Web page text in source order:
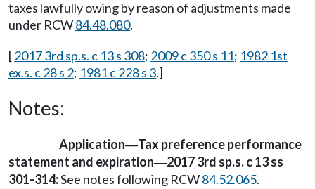
taxes lawfully owing by reason of adjustments made
under RCW84.48.080.
[2017 3rd sp.s. c 13 s 308; 2009 c 350 s 11; 1982 1st
ex.s. c 28 s 2; 1981 c 228 s 3.]
Notes:
Application—Tax preference performance
statement and expiration—2017 3rd sp.s. c 13 ss
301-314:See notes following RCW84.52.065.